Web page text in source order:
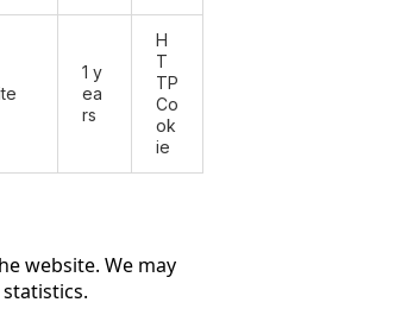
1 y
ea
rs
H
T
TP
Co
ok
ie
website. We may